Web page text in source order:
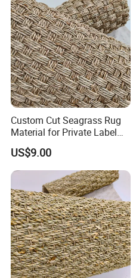
Custom Cut Seagrass Rug
Material for Private Label
Brands
US$9.00